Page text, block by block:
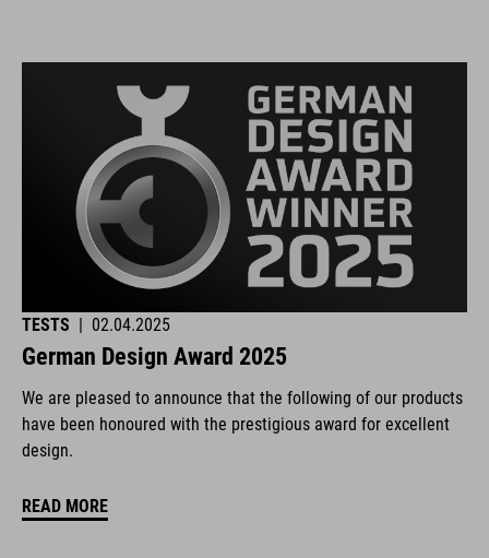
TESTS | 02.04.2025
German Design Award 2025
We are pleased to announce that the following of our products
have been honoured with the prestigious award for excellent
design.
READ MORE